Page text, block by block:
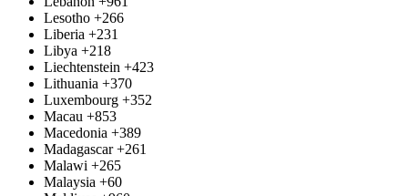
Lesotho +266
Liberia +231
Libya +218
Liechtenstein +423
Lithuania +370
Luxembourg +352
Macau +853
Macedonia +389
Madagascar +261
Malawi +265
Malaysia +60